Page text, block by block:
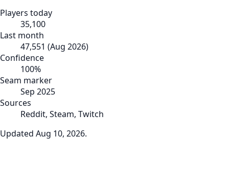
Players today
35,100
Last month
47,551 (Aug 2026)
Confidence
100%
Seam marker
Sep 2025
Sources
Reddit, Steam, Twitch
Updated Aug 10, 2026.